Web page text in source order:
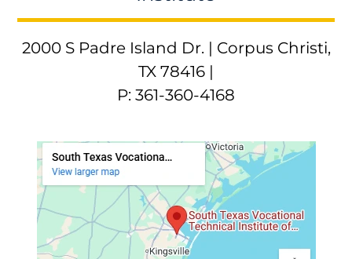
2000 S Padre Island Dr. | Corpus Christi,
TX 78416 |
P: 361-360-4168